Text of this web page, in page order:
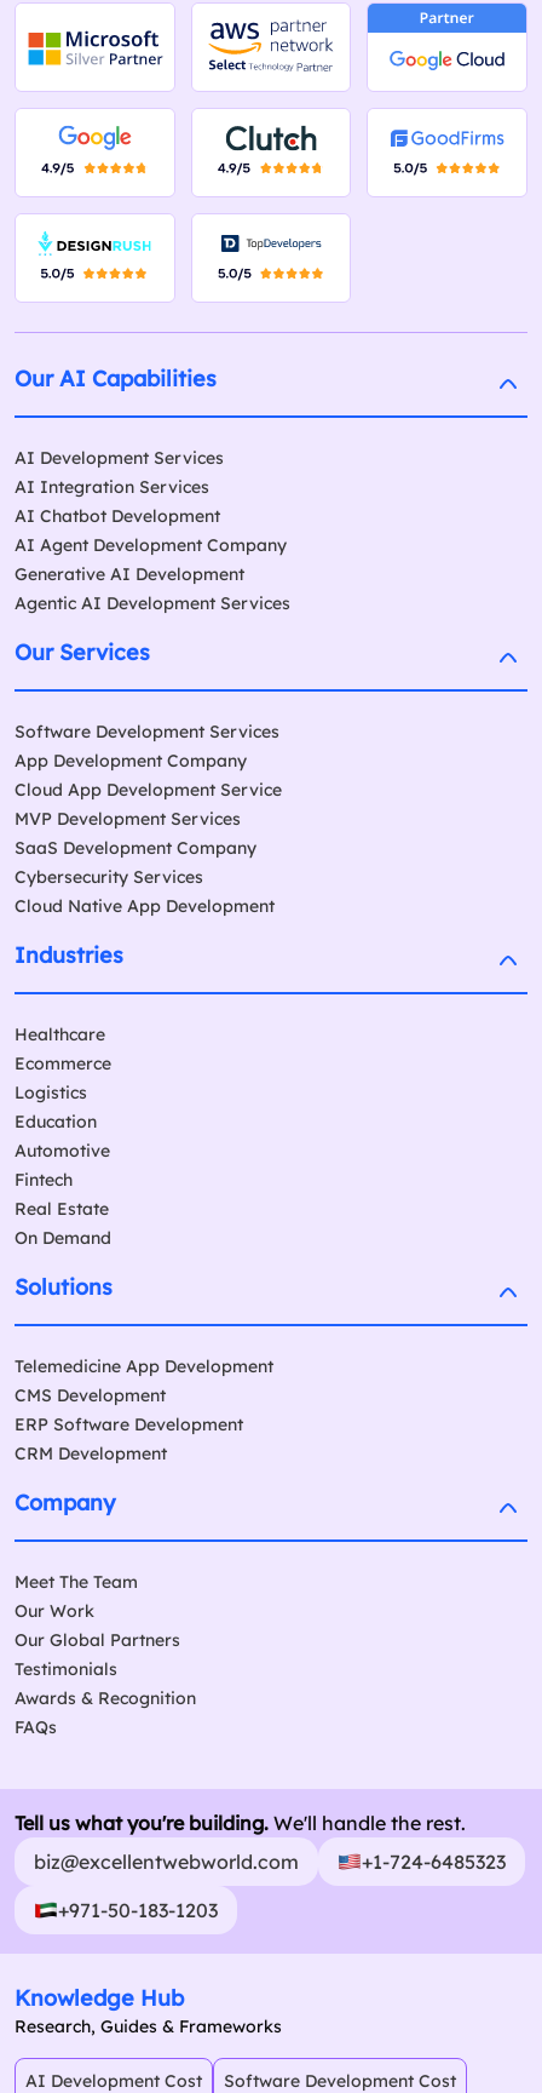
Our AI Capabilities
AI Development Services
AI Integration Services
AI Chatbot Development
AI Agent Development Company
Generative AI Development
Agentic AI Development Services
Our Services
Software Development Services
App Development Company
Cloud App Development Service
MVP Development Services
SaaS Development Company
Cybersecurity Services
Cloud Native App Development
Industries
Healthcare
Ecommerce
Logistics
Education
Automotive
Fintech
Real Estate
On Demand
Solutions
Telemedicine App Development
CMS Development
ERP Software Development
CRM Development
Company
Meet The Team
Our Work
Our Global Partners
Testimonials
Awards & Recognition
FAQs
Tell us what you're building. We'll handle the rest.
biz@excellentwebworld.com
+1-724-6485323
+971-50-183-1203
Knowledge Hub
Research, Guides & Frameworks
AI Development Cost Software Development Cost